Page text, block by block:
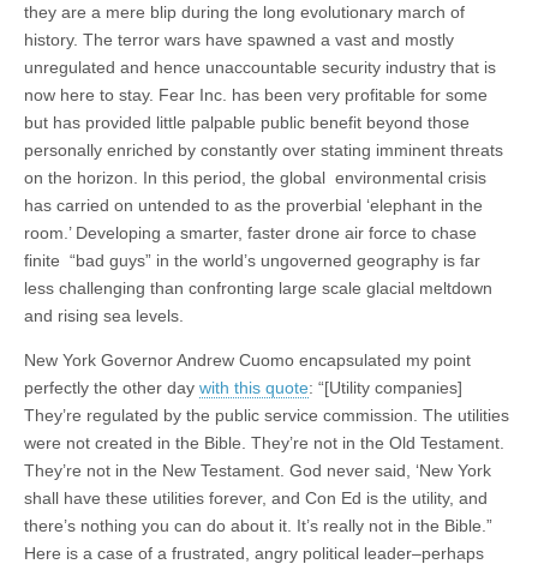
they are a mere blip during the long evolutionary march of
history. The terror wars have spawned a vast and mostly
unregulated and hence unaccountable security industry that is
now here to stay. Fear Inc. has been very profitable for some
but has provided little palpable public benefit beyond those
personally enriched by constantly over stating imminent threats
on the horizon. In this period, the global environmental crisis
has carried on untended to as the proverbial ‘elephant in the
room.’ Developing a smarter, faster drone air force to chase
finite “bad guys” in the world’s ungoverned geography is far
less challenging than confronting large scale glacial meltdown
and rising sea levels.
New York Governor Andrew Cuomo encapsulated my point
perfectly the other day with this quote: “[Utility companies]
They’re regulated by the public service commission. The utilities
were not created in the Bible. They’re not in the Old Testament.
They’re not in the New Testament. God never said, ‘New York
shall have these utilities forever, and Con Ed is the utility, and
there’s nothing you can do about it. It’s really not in the Bible.”
Here is a case of a frustrated, angry political leader–perhaps